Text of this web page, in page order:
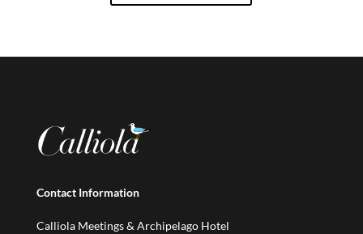
Contact Information
Calliola Meetings & Archipelago Hotel